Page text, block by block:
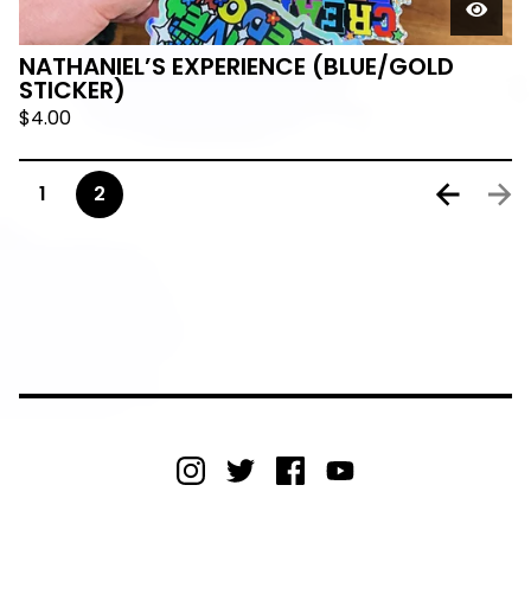
NATHANIEL’S EXPERIENCE (BLUE/GOLD
STICKER)
$4.00
1 2